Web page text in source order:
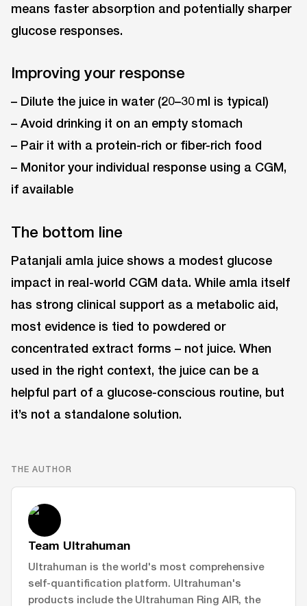
means faster absorption and potentially sharper
glucose responses.
Improving your response
– Dilute the juice in water (20–30 ml is typical)
– Avoid drinking it on an empty stomach
– Pair it with a protein-rich or fiber-rich food
– Monitor your individual response using a CGM,
if available
The bottom line
Patanjali amla juice shows a modest glucose
impact in real-world CGM data. While amla itself
has strong clinical support as a metabolic aid,
most evidence is tied to powdered or
concentrated extract forms – not juice. When
used in the right context, the juice can be a
helpful part of a glucose-conscious routine, but
it’s not a standalone solution.
THE AUTHOR
Team Ultrahuman
Ultrahuman is the world's most comprehensive
self-quantification platform. Ultrahuman's
products include the Ultrahuman Ring AIR, the